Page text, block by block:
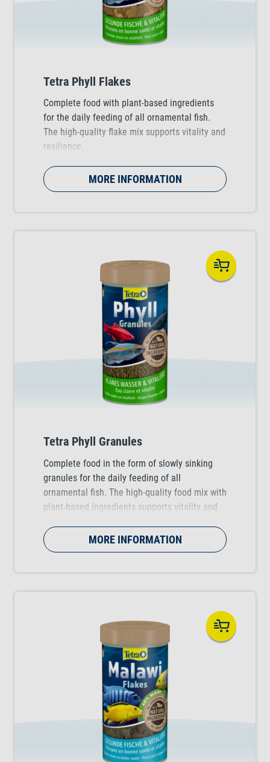
Tetra Phyll Flakes
Complete food with plant-based ingredients
for the daily feeding of all ornamental fish.
The high-quality flake mix supports vitality and
resilience.
MORE INFORMATION
Tetra Phyll Granules
Complete food in the form of slowly sinking
granules for the daily feeding of all
ornamental fish. The high-quality food mix with
plant-based ingredients supports vitality and
MORE INFORMATION